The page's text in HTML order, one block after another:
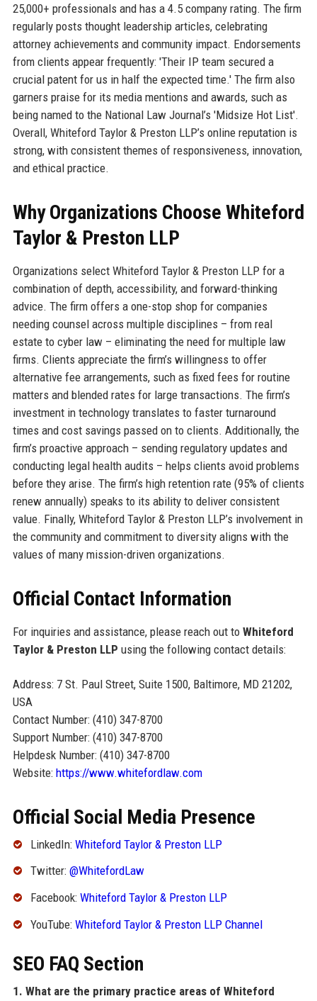
25,000+ professionals and has a 4.5 company rating. The firm
regularly posts thought leadership articles, celebrating
attorney achievements and community impact. Endorsements
from clients appear frequently: 'Their IP team secured a
crucial patent for us in half the expected time.' The firm also
garners praise for its media mentions and awards, such as
being named to the National Law Journal’s 'Midsize Hot List'.
Overall, Whiteford Taylor & Preston LLP’s online reputation is
strong, with consistent themes of responsiveness, innovation,
and ethical practice.
Why Organizations Choose Whiteford
Taylor & Preston LLP
Organizations select Whiteford Taylor & Preston LLP for a
combination of depth, accessibility, and forward-thinking
advice. The firm offers a one-stop shop for companies
needing counsel across multiple disciplines – from real
estate to cyber law – eliminating the need for multiple law
firms. Clients appreciate the firm’s willingness to offer
alternative fee arrangements, such as fixed fees for routine
matters and blended rates for large transactions. The firm’s
investment in technology translates to faster turnaround
times and cost savings passed on to clients. Additionally, the
firm’s proactive approach – sending regulatory updates and
conducting legal health audits – helps clients avoid problems
before they arise. The firm’s high retention rate (95% of clients
renew annually) speaks to its ability to deliver consistent
value. Finally, Whiteford Taylor & Preston LLP’s involvement in
the community and commitment to diversity aligns with the
values of many mission-driven organizations.
Official Contact Information
For inquiries and assistance, please reach out to Whiteford
Taylor & Preston LLP using the following contact details:
Address: 7 St. Paul Street, Suite 1500, Baltimore, MD 21202,
USA
Contact Number: (410) 347-8700
Support Number: (410) 347-8700
Helpdesk Number: (410) 347-8700
Website: https://www.whitefordlaw.com
Official Social Media Presence
LinkedIn: Whiteford Taylor & Preston LLP
Twitter: @WhitefordLaw
Facebook: Whiteford Taylor & Preston LLP
YouTube: Whiteford Taylor & Preston LLP Channel
SEO FAQ Section
1. What are the primary practice areas of Whiteford